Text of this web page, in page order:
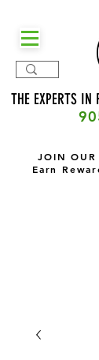
THE EXPERTS
JOIN OUR
Earn